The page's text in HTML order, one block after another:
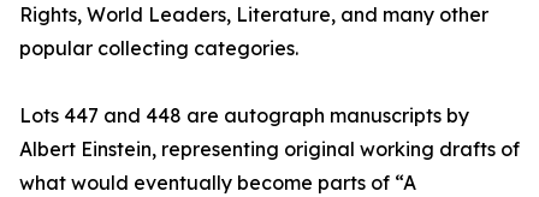
Rights, World Leaders, Literature, and many other
popular collecting categories.
Lots 447 and 448 are autograph manuscripts by
Albert Einstein, representing original working drafts of
what would eventually become parts of “A